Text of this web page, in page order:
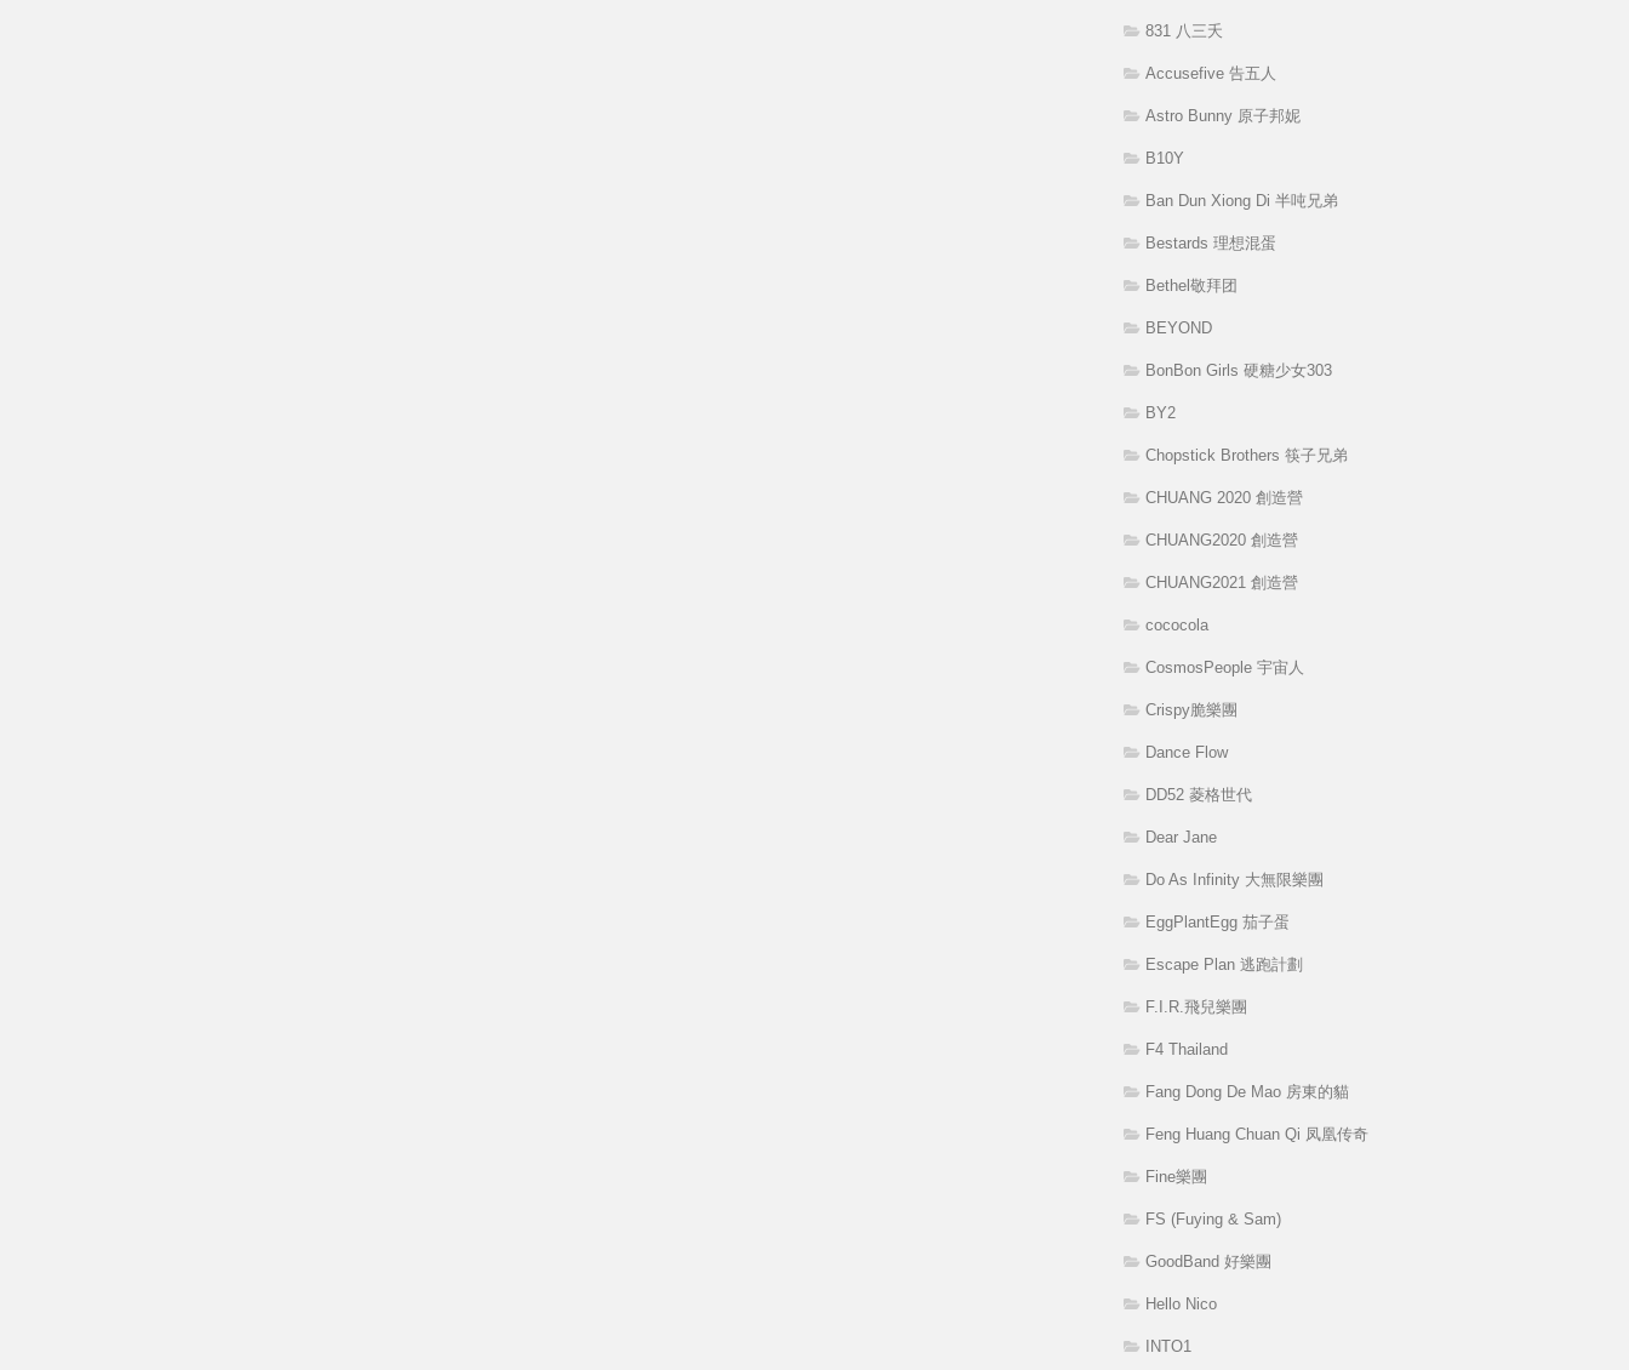
831 八三夭
Accusefive 告五人
Astro Bunny 原子邦妮
B10Y
Ban Dun Xiong Di 半吨兄弟
Bestards 理想混蛋
Bethel敬拜团
BEYOND
BonBon Girls 硬糖少女303
BY2
Chopstick Brothers 筷子兄弟
CHUANG 2020 創造營
CHUANG2020 創造營
CHUANG2021 創造營
cococola
CosmosPeople 宇宙人
Crispy脆樂團
Dance Flow
DD52 菱格世代
Dear Jane
Do As Infinity 大無限樂團
EggPlantEgg 茄子蛋
Escape Plan 逃跑計劃
F.I.R.飛兒樂團
F4 Thailand
Fang Dong De Mao 房東的貓
Feng Huang Chuan Qi 凤凰传奇
Fine樂團
FS (Fuying & Sam)
GoodBand 好樂團
Hello Nico
INTO1